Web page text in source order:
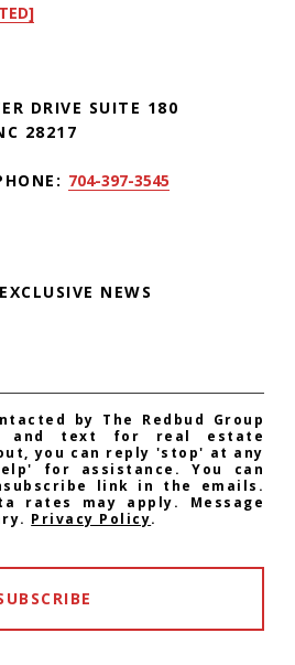
DRIVE SUITE 180
28217
704-397-3545
NEWS
by The Redbud Group
and text for real estate
you can reply 'stop' at any
for assistance. You can
link in the emails.
rates may apply. Message
Privacy Policy.